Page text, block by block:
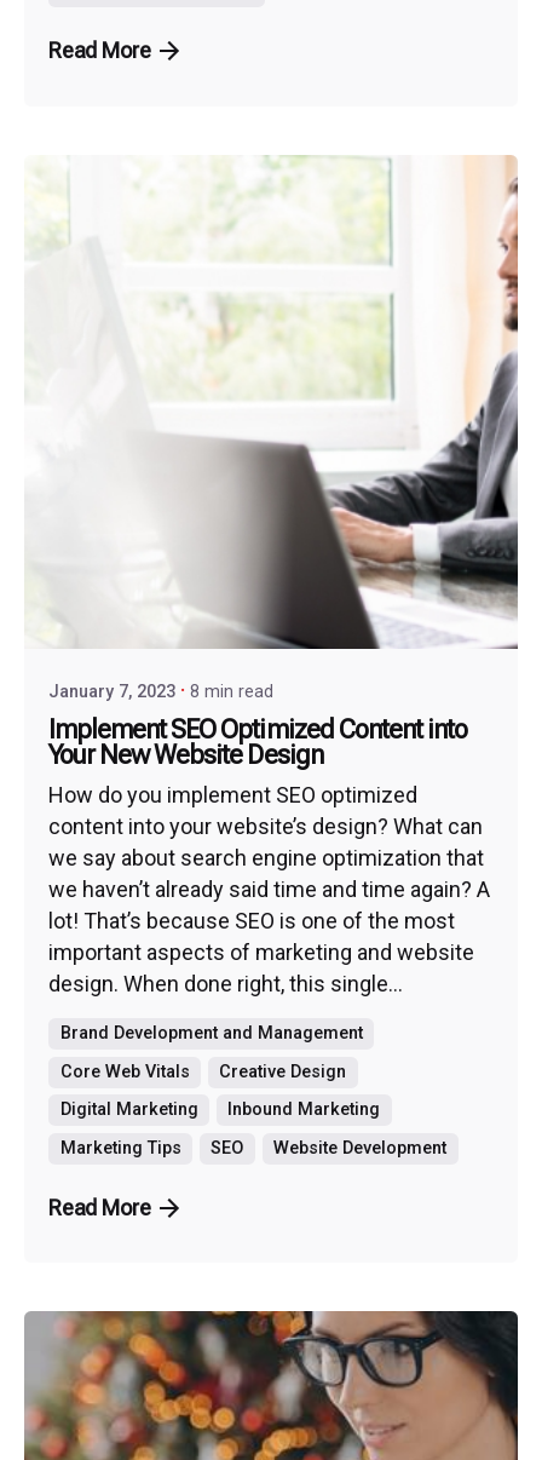
Read More
January 7, 2023 8 min read
Implement SEO Optimized Content into
Your New Website Design
How do you implement SEO optimized
content into your website’s design? What can
we say about search engine optimization that
we haven’t already said time and time again? A
lot! That’s because SEO is one of the most
important aspects of marketing and website
design. When done right, this single...
Brand Development and Management
Core Web Vitals
Creative Design
Digital Marketing
Inbound Marketing
Marketing Tips
SEO Website Development
Read More